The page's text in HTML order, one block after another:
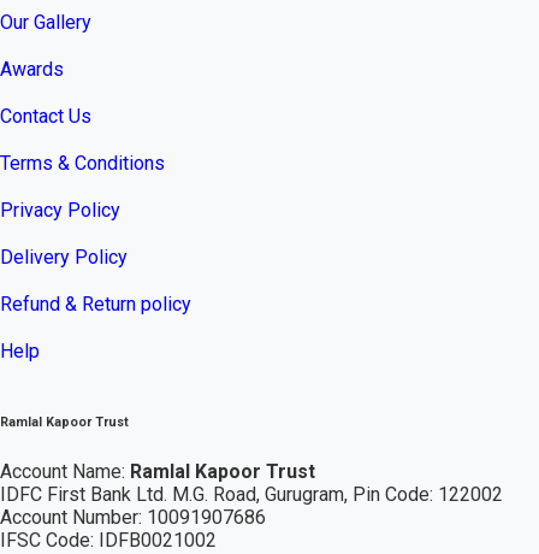
Our Gallery
Awards
Contact Us
Terms & Conditions
Privacy Policy
Delivery Policy
Refund & Return policy
Help
Ramlal Kapoor Trust
Account Name: Ramlal Kapoor Trust
IDFC First Bank Ltd. M.G. Road, Gurugram, Pin Code: 122002
Account Number: 10091907686
IFSC Code: IDFB0021002